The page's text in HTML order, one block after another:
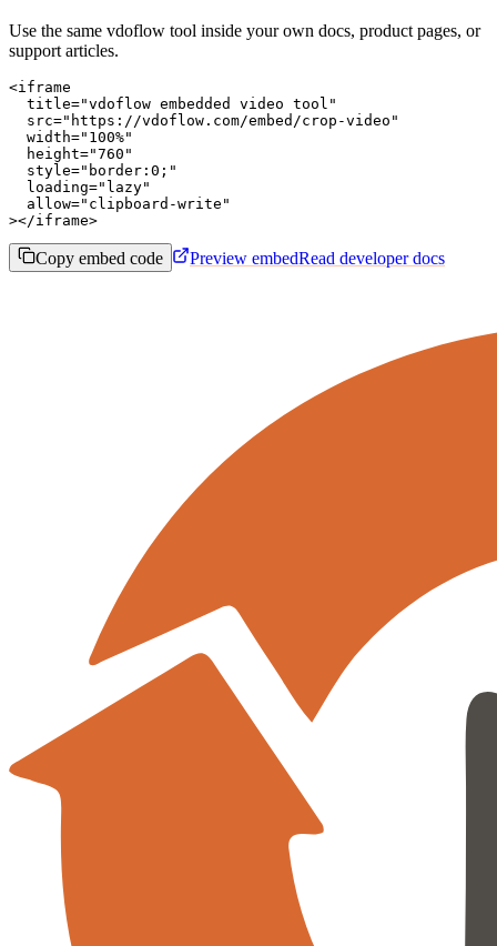
Use the same vdoflow tool inside your own docs, product pages, or
support articles.
<iframe
  title="vdoflow embedded video tool"
  src="https://vdoflow.com/embed/crop-video"
  width="100%"
  height="760"
  style="border:0;"
  loading="lazy"
  allow="clipboard-write"
></iframe>
Copy embed code Preview embedRead developer docs